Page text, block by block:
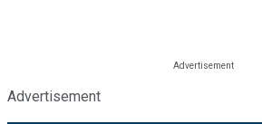
Advertisement